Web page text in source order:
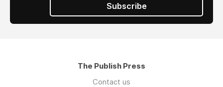
Subscribe
The Publish Press
Contact us